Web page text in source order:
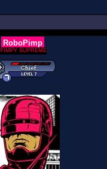
RoboPimp
PIMPY SUPREME